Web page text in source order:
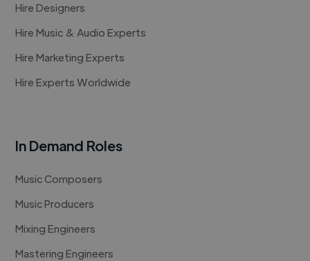
Hire Designers
Hire Music & Audio Experts
Hire Marketing Experts
Hire Experts Worldwide
In Demand Roles
Music Composers
Music Producers
Mixing Engineers
Mastering Engineers